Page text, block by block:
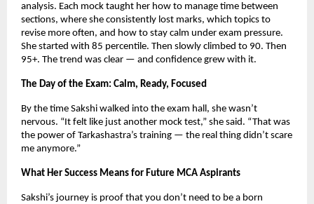
analysis. Each mock taught her how to manage time between
sections, where she consistently lost marks, which topics to
revise more often, and how to stay calm under exam pressure.
She started with 85 percentile. Then slowly climbed to 90. Then
95+. The trend was clear — and confidence grew with it.
The Day of the Exam: Calm, Ready, Focused
By the time Sakshi walked into the exam hall, she wasn’t
nervous. “It felt like just another mock test,” she said. “That was
the power of Tarkashastra’s training — the real thing didn’t scare
me anymore.”
What Her Success Means for Future MCA Aspirants
Sakshi’s journey is proof that you don’t need to be a born